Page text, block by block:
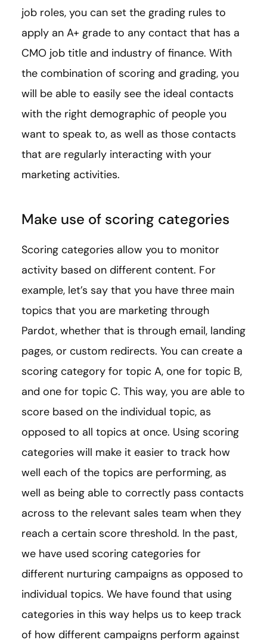
job roles, you can set the grading rules to
apply an A+ grade to any contact that has a
CMO job title and industry of finance. With
the combination of scoring and grading, you
will be able to easily see the ideal contacts
with the right demographic of people you
want to speak to, as well as those contacts
that are regularly interacting with your
marketing activities.
Make use of scoring categories
Scoring categories allow you to monitor
activity based on different content. For
example, let’s say that you have three main
topics that you are marketing through
Pardot, whether that is through email, landing
pages, or custom redirects. You can create a
scoring category for topic A, one for topic B,
and one for topic C. This way, you are able to
score based on the individual topic, as
opposed to all topics at once. Using scoring
categories will make it easier to track how
well each of the topics are performing, as
well as being able to correctly pass contacts
across to the relevant sales team when they
reach a certain score threshold. In the past,
we have used scoring categories for
different nurturing campaigns as opposed to
individual topics. We have found that using
categories in this way helps us to keep track
of how different campaigns perform against